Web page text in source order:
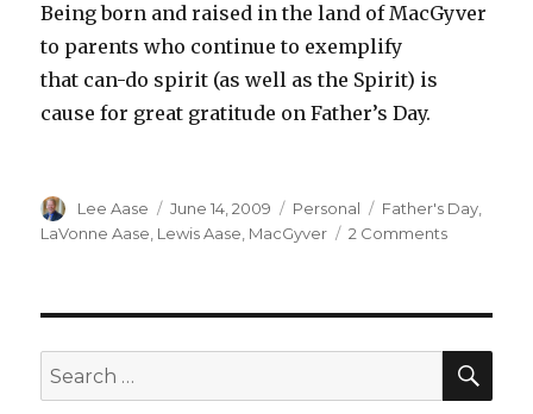
Being born and raised in the land of MacGyver
to parents who continue to exemplify
that can-do spirit (as well as the Spirit) is
cause for great gratitude on Father’s Day.
Author
Lee Aase
Posted
on
June 14, 2009 Categories
Personal Tags
Father's Day,
LaVonne Aase, Lewis Aase, MacGyver 2 Commentson
Search
for: